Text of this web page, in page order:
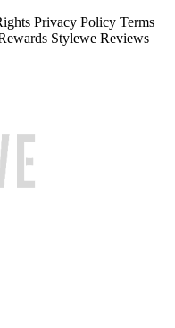
Privacy Policy Terms
Stylewe Reviews